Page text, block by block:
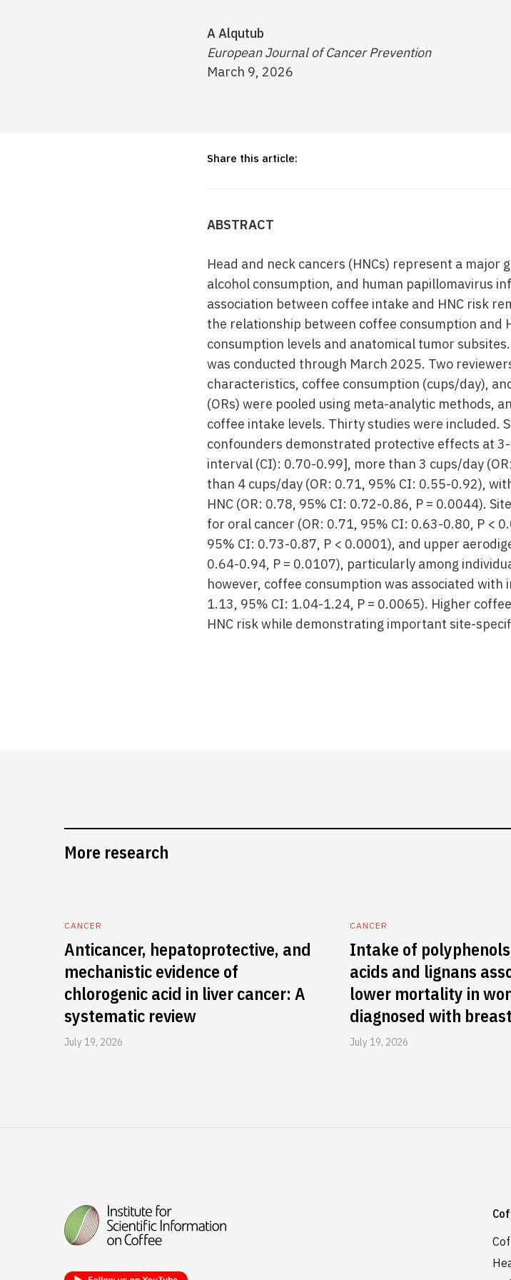
A Alqutub
European Journal of Cancer Prevention
March 9, 2026
Share this article:
ABSTRACT
Head and neck cancers (HNCs) represent a major
alcohol consumption, and human papillomavirus
association between coffee intake and HNC risk
the relationship between coffee consumption and
consumption levels and anatomical tumor
was conducted through March 2025. Two
characteristics, coffee consumption (cups/day),
(ORs) were pooled using meta-analytic methods,
coffee intake levels. Thirty studies were included.
confounders demonstrated protective effects at
interval (CI): 0.70-0.99], more than 3 cups/day
than 4 cups/day (OR: 0.71, 95% CI: 0.55-0.92),
HNC (OR: 0.78, 95% CI: 0.72-0.86, P = 0.0044).
for oral cancer (OR: 0.71, 95% CI: 0.63-0.80, P <
95% CI: 0.73-0.87, P < 0.0001), and upper
0.64-0.94, P = 0.0107), particularly among
however, coffee consumption was associated with
1.13, 95% CI: 1.04-1.24, P = 0.0065). Higher
HNC risk while demonstrating important site-
More research
CANCER
Anticancer, hepatoprotective, and
mechanistic evidence of
chlorogenic acid in liver cancer: A
systematic review
July 19, 2026
CANCER
Intake of
acids and lignans
lower mortality in
diagnosed with
July 19, 2026